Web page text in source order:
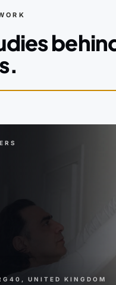
UNITED KINGDOM